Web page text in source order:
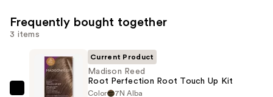
Frequently bought together
3 items
Madison
Current Product
Madison Reed
Root Perfection Root Touch Up Kit
Color
7N Alba